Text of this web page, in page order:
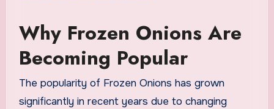
Why Frozen Onions Are
Becoming Popular
The popularity of Frozen Onions has grown
significantly in recent years due to changing